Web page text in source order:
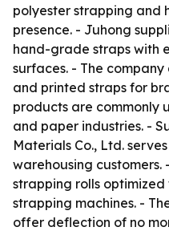
polyester strapping and
presence. - Juhong
hand-grade straps with
surfaces. - The
and printed straps for
products are commonly
and paper industries. -
Materials Co., Ltd.
warehousing customers.
strapping rolls
strapping machines. -
offer deflection of no